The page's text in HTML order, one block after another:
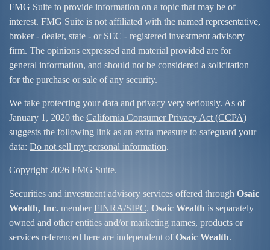
FMG Suite to provide information on a topic that may be of
interest. FMG Suite is not affiliated with the named representative,
broker - dealer, state - or SEC - registered investment advisory
firm. The opinions expressed and material provided are for
general information, and should not be considered a solicitation
for the purchase or sale of any security.
We take protecting your data and privacy very seriously. As of
January 1, 2020 the California Consumer Privacy Act (CCPA)
suggests the following link as an extra measure to safeguard your
data: Do not sell my personal information.
Copyright 2026 FMG Suite.
Securities and investment advisory services offered through Osaic
Wealth, Inc. member FINRA/SIPC. Osaic Wealth is separately
owned and other entities and/or marketing names, products or
services referenced here are independent ofOsaic Wealth.